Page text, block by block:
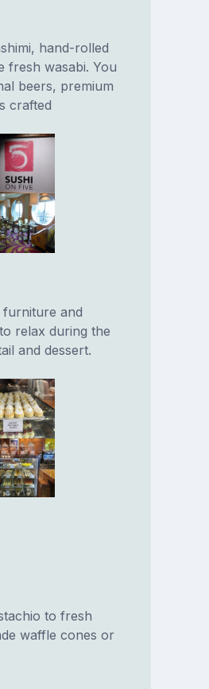
hand-rolled
fresh wasabi. You
beers, premium
crafted
and
relax during the
and dessert.
to fresh
waffle cones or